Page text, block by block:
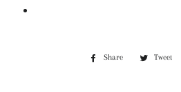
Share
Share
Tweet